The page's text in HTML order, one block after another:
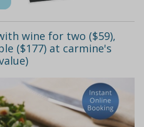
wine for two ($59),
($177) at carmine's